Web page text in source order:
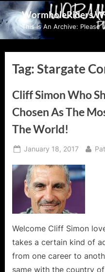
Skip
to
content
WormholeRiders
This Is An Archive: Please
Tag:Stargate
Cliff Simon Who
Chosen As The
The World!
Posted
January 18, 2017 By
Welcome Cliff Simon
takes a certain kind of
from one career to
same with the country